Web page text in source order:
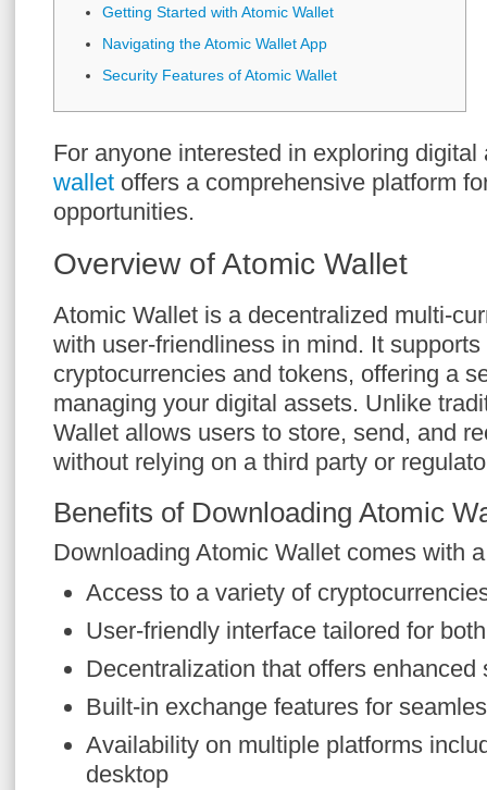
Getting Started with Atomic Wallet
Navigating the Atomic Wallet App
Security Features of Atomic Wallet
For anyone interested in exploring
wallet offers a comprehensive platform
opportunities.
Overview of Atomic Wallet
Atomic Wallet is a decentralized multi-
with user-friendliness in mind. It
cryptocurrencies and tokens, offering a
managing your digital assets. Unlike
Wallet allows users to store, send, and
without relying on a third party or
Benefits of Downloading Atomic
Downloading Atomic Wallet comes with
Access to a variety of
User-friendly interface tailored for
Decentralization that offers enhanced
Built-in exchange features for
Availability on multiple platforms
desktop